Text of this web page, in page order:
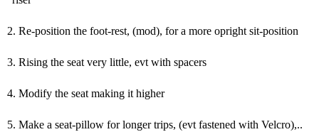
2. Re-position the foot-rest, (mod), for a more opright sit-position
3. Rising the seat very little, evt with spacers
4. Modify the seat making it higher
5. Make a seat-pillow for longer trips, (evt fastened with Velcro),..